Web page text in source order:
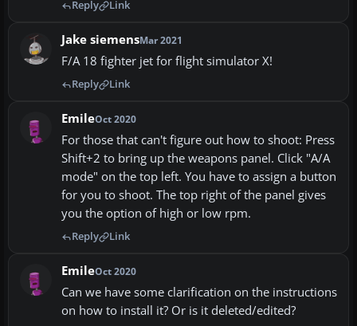
Reply Link
Jake siemensMar 2021
F/A 18 fighter jet for flight simulator X!
Reply Link
EmileOct 2020
For those that can't figure out how to shoot: Press
Shift+2 to bring up the weapons panel. Click "A/A
mode" on the top left. You have to assign a button
for you to shoot. The top right of the panel gives
you the option of high or low rpm.
Reply Link
EmileOct 2020
Can we have some clarification on the instructions
on how to install it? Or is it deleted/edited?